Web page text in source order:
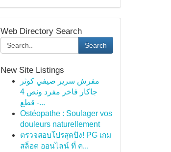
Web Directory Search
Search
New Site Listings
مفرش سرير صيفي كوثر
جاكار فاخر مفرد ونص 4
قطع -...
Ostéopathe : Soulager vos
douleurs naturellement
ตรวจสอบโปรสุดปัง! PG เกม
สล็อต ออนไลน์ ที่ ค...